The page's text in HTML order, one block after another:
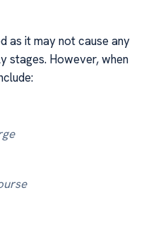
as it may not cause any
stages. However, when